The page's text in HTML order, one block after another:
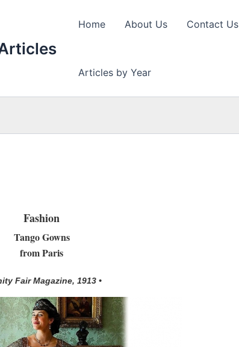
Home About Us Contact Us
Articles by Year
Fashion
Tango Gowns
from Paris
Fair Magazine, 1913 •